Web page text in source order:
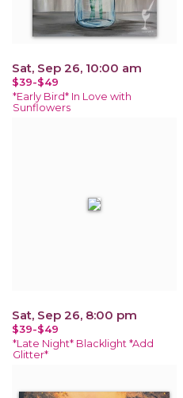
Sat, Sep 26, 10:00 am
$39-$49
*Early Bird* In Love with
Sunflowers
Sat, Sep 26, 8:00 pm
$39-$49
*Late Night* Blacklight *Add
Glitter*